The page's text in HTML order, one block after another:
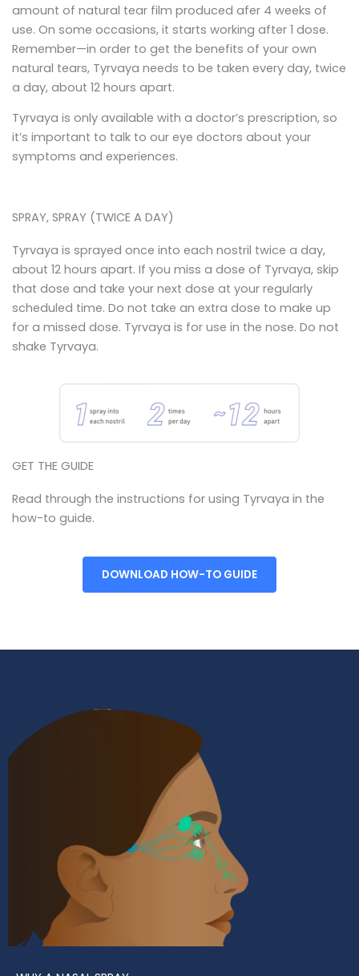
amount of natural tear film produced afer 4 weeks of
use. On some occasions, it starts working after 1 dose.
Remember—in order to get the benefits of your own
natural tears, Tyrvaya needs to be taken every day, twice
a day, about 12 hours apart.
Tyrvaya is only available with a doctor’s prescription, so
it’s important to talk to our eye doctors about your
symptoms and experiences.
SPRAY, SPRAY (TWICE A DAY)
Tyrvaya is sprayed once into each nostril twice a day,
about 12 hours apart. If you miss a dose of Tyrvaya, skip
that dose and take your next dose at your regularly
scheduled time. Do not take an extra dose to make up
for a missed dose. Tyrvaya is for use in the nose. Do not
shake Tyrvaya.
GET THE GUIDE
Read through the instructions for using Tyrvaya in the
how-to guide.
DOWNLOAD HOW-TO GUIDE